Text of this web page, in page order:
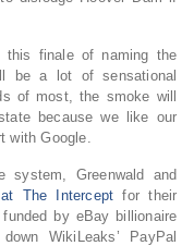
this finale of naming the
be a lot of sensational
of most, the smoke will
because we like our
with Google.
system, Greenwald and
The Intercept for their
by eBay billionaire
WikiLeaks’ PayPal